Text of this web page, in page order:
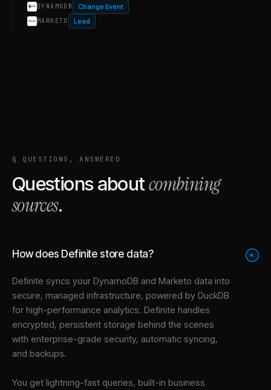
DYNAMODB Change Event
MARKETO Lead
§ QUESTIONS, ANSWERED
Questions aboutcombining
sources.
How does Definite store data? +
Definite syncs your DynamoDB and Marketo data into
secure, managed infrastructure, powered by DuckDB
for high-performance analytics. Definite handles
encrypted, persistent storage behind the scenes
with enterprise-grade security, automatic syncing,
and backups.
You get lightning-fast queries, built-in business